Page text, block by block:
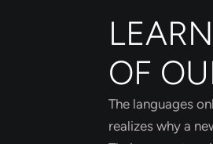
OF
The languages
realizes why a